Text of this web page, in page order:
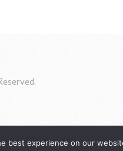
best experience on our